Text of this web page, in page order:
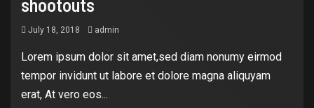
shootouts
July 18, 2018 admin
Lorem ipsum dolor sit amet,sed diam nonumy eirmod
tempor invidunt ut labore et dolore magna aliquyam
erat, At vero eos...